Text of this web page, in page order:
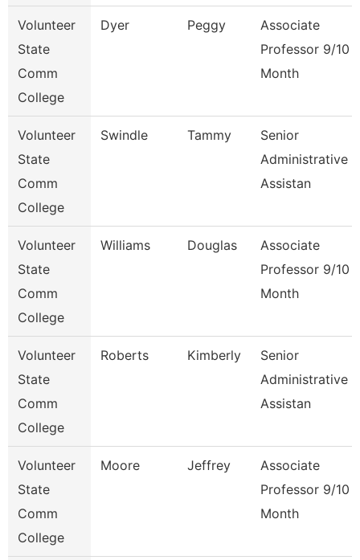
Volunteer
State
Comm
College
Dyer Peggy
Associate
Professor 9/10
Month
Volunteer
State
Comm
College
Swindle Tammy
Senior
Administrative
Assistan
Volunteer
State
Comm
College
Williams Douglas
Associate
Professor 9/10
Month
Volunteer
State
Comm
College
Roberts Kimberly
Senior
Administrative
Assistan
Volunteer
State
Comm
College
Moore Jeffrey
Associate
Professor 9/10
Month